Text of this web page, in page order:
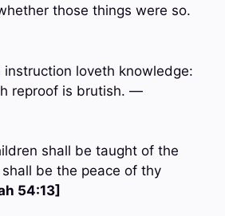
those things were so.
instruction loveth knowledge:
reproof is brutish. —
shall be taught of the
be the peace of thy
54:13]